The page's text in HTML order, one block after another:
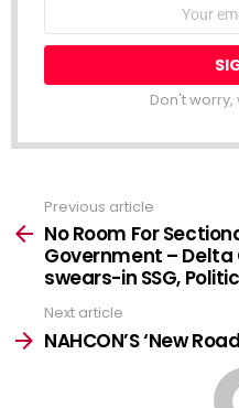
Don't
more
Previous article
No Room For
Government – Delta
swears-in SSG,
Next article
NAHCON’S ‘New